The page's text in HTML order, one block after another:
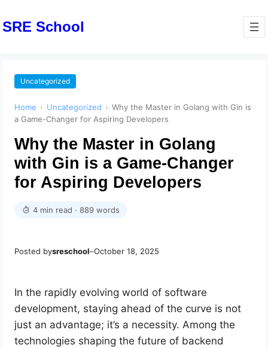
SRE School
Uncategorized
Home › Uncategorized › Why the Master in Golang with Gin is
a Game-Changer for Aspiring Developers
Why the Master in Golang
with Gin is a Game-Changer
for Aspiring Developers
4 min read · 889 words
Posted bysreschool–October 18, 2025
In the rapidly evolving world of software
development, staying ahead of the curve is not
just an advantage; it’s a necessity. Among the
technologies shaping the future of backend